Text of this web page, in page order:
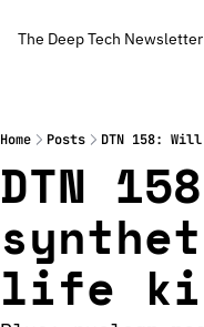
The Deep Tech Newsletter
Home Posts DTN 158:
DTN
life